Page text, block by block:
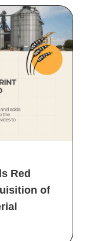
Red
of